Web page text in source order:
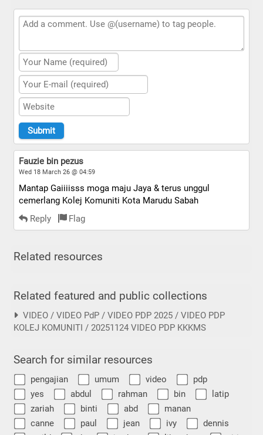
Fauzie bin pezus
Wed 18 March 26 @ 04:59
Mantap Gaiiiisss moga maju Jaya & terus unggul
cemerlang Kolej Komuniti Kota Marudu Sabah
Reply
Flag
Related resources
Related featured and public collections
VIDEO / VIDEO PdP / VIDEO PDP 2025 / VIDEO PDP
KOLEJ KOMUNITI / 20251124 VIDEO PDP KKKMS
Search for similar resources
pengajian umum video
pdp
yes
abdul rahman bin
latip
zariah
binti abd
manan
canne
paul jean ivy
dennis